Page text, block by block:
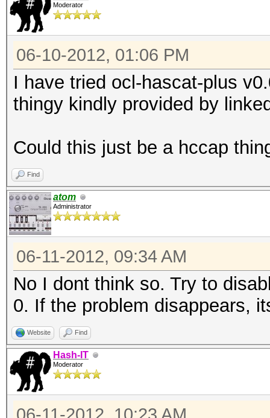
Moderator
06-10-2012, 01:06 PM
I have tried ocl-hascat-plus
thingy kindly provided by
Could this just be a hccap
Find
atom
Administrator
06-11-2012, 09:34 AM
No I dont think so. Try to
0. If the problem disappears,
Website Find
Hash-IT
Moderator